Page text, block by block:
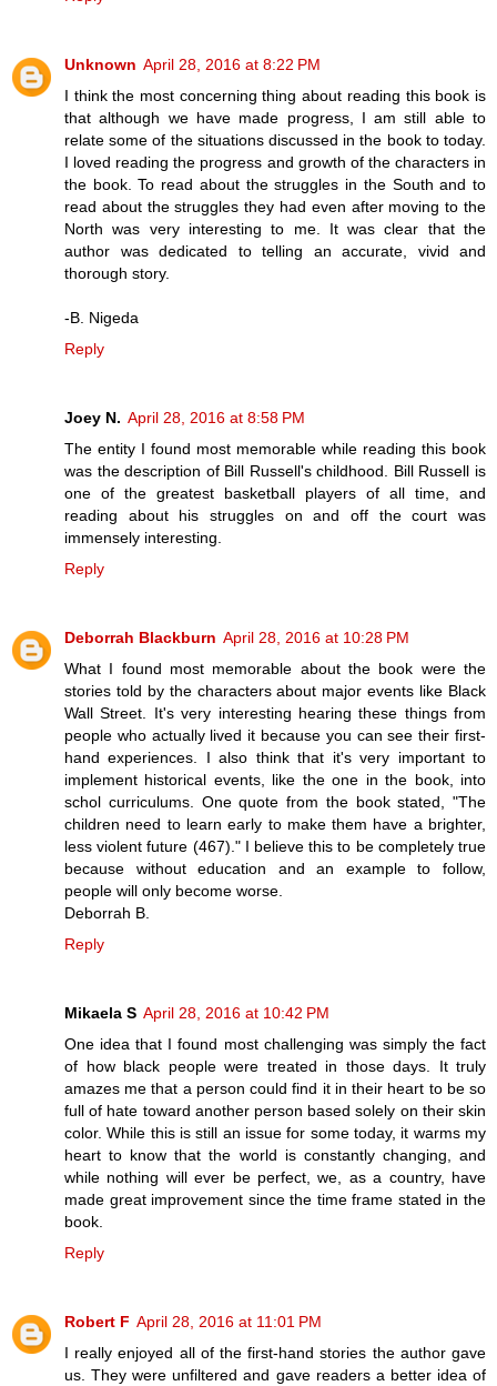
Unknown April 28, 2016 at 8:22 PM
I think the most concerning thing about reading this book is
that although we have made progress, I am still able to
relate some of the situations discussed in the book to today.
I loved reading the progress and growth of the characters in
the book. To read about the struggles in the South and to
read about the struggles they had even after moving to the
North was very interesting to me. It was clear that the
author was dedicated to telling an accurate, vivid and
thorough story.
-B. Nigeda
Reply
Joey N. April 28, 2016 at 8:58 PM
The entity I found most memorable while reading this book
was the description of Bill Russell's childhood. Bill Russell is
one of the greatest basketball players of all time, and
reading about his struggles on and off the court was
immensely interesting.
Reply
Deborrah Blackburn April 28, 2016 at 10:28 PM
What I found most memorable about the book were the
stories told by the characters about major events like Black
Wall Street. It's very interesting hearing these things from
people who actually lived it because you can see their first-
hand experiences. I also think that it's very important to
implement historical events, like the one in the book, into
schol curriculums. One quote from the book stated, "The
children need to learn early to make them have a brighter,
less violent future (467)." I believe this to be completely true
because without education and an example to follow,
people will only become worse.
Deborrah B.
Reply
Mikaela S April 28, 2016 at 10:42 PM
One idea that I found most challenging was simply the fact
of how black people were treated in those days. It truly
amazes me that a person could find it in their heart to be so
full of hate toward another person based solely on their skin
color. While this is still an issue for some today, it warms my
heart to know that the world is constantly changing, and
while nothing will ever be perfect, we, as a country, have
made great improvement since the time frame stated in the
book.
Reply
Robert F April 28, 2016 at 11:01 PM
I really enjoyed all of the first-hand stories the author gave
us. They were unfiltered and gave readers a better idea of